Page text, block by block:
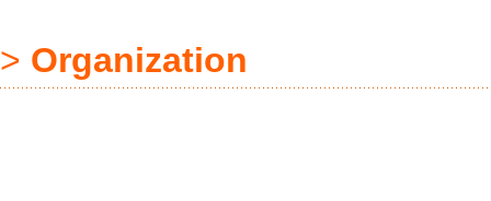
> Organization